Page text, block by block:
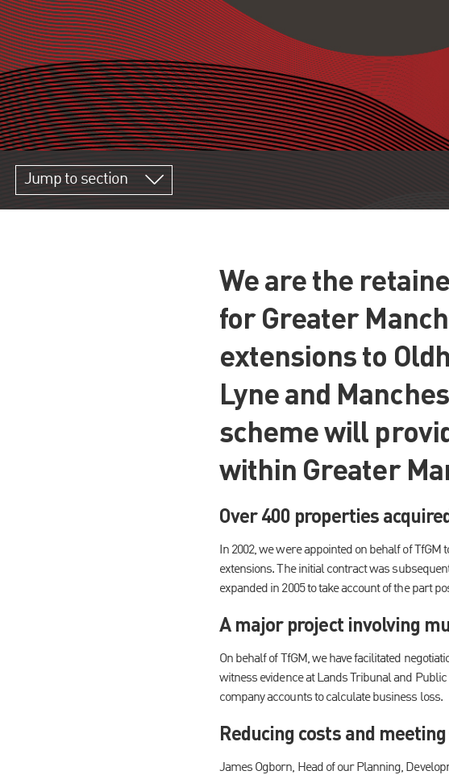
Jump to section
We are the
for Greater
extensions to
Lyne and
scheme will
within Greater
Over 400 properties
In 2002, we were appointed on behalf of
extensions. The initial contract was
expanded in 2005 to take account of the part
A major project involving
On behalf of TfGM, we have facilitated
witness evidence at Lands Tribunal and
company accounts to calculate business loss.
Reducing costs and
James Ogborn, Head of our Planning,